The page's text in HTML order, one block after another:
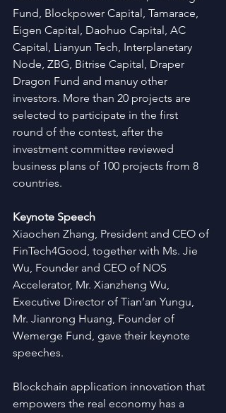
Fund, Blockpower Capital, Tamarace,
Eigen Capital, Daohuo Capital, AC
Capital, Lianyun Tech, Interplanetary
Node, ZBG, Bitrise Capital, Draper
Dragon Fund and manuy other
investors. More than 20 projects are
selected to participate in the first
round of the contest, after the
investment committee reviewed
business plans of 100 projects from 8
countries.
Keynote Speech
Xiaochen Zhang, President and CEO of
FinTech4Good, together with Ms. Jie
Wu, Founder and CEO of NOS
Accelerator, Mr. Xianzheng Wu,
Executive Director of Tian’an Yungu,
Mr. Jianrong Huang, Founder of
Wemerge Fund, gave their keynote
speeches.
Blockchain application innovation that
empowers the real economy has a